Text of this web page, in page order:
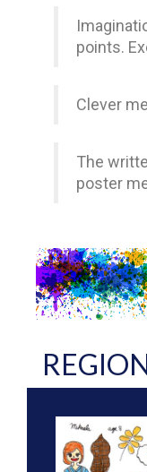
points.
Clever
The
poster